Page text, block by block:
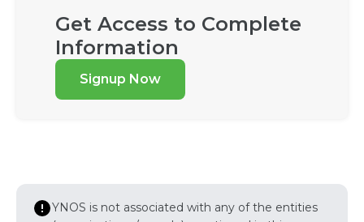
Get Access to Complete
Information
Signup Now
YNOS is not associated with any of the entities